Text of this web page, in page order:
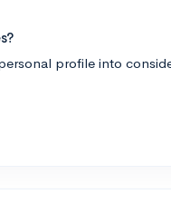
profile into